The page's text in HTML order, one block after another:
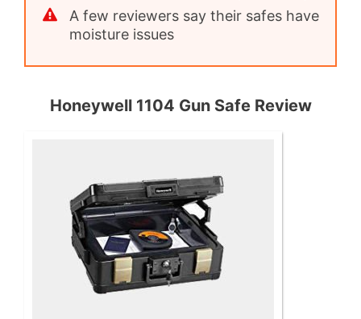
A few reviewers say their safes have
moisture issues
Honeywell 1104 Gun Safe Review